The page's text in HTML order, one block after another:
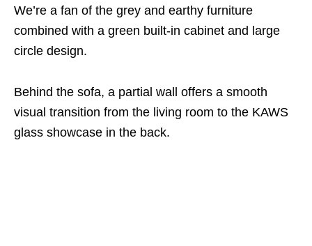
We’re a fan of the grey and earthy furniture
combined with a green built-in cabinet and large
circle design.
Behind the sofa, a partial wall offers a smooth
visual transition from the living room to the KAWS
glass showcase in the back.